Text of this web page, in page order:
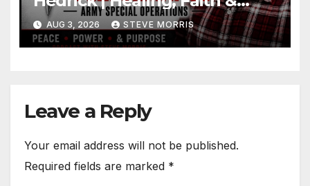
Restoration
AUG 3, 2026 STEVE MORRIS
Leave a Reply
Your email address will not be published.
Required fields are marked *